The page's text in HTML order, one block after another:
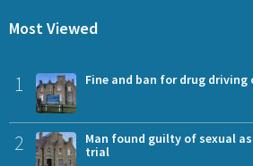
Most Viewed
1 Fine and ban for drug driving
2
Man found guilty of sexual
trial